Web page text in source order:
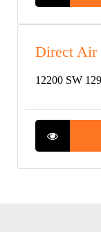
Direct Air
12200 SW